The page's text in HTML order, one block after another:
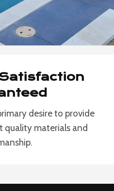
desire to provide
quality materials and